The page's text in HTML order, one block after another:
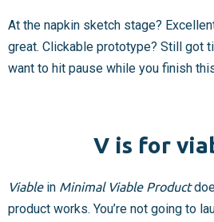
At the napkin sketch stage?
great. Clickable prototype? Still got
want to hit pause while you finish
V is for
Viablein Minimal Viable Product
product works. You’re not going to